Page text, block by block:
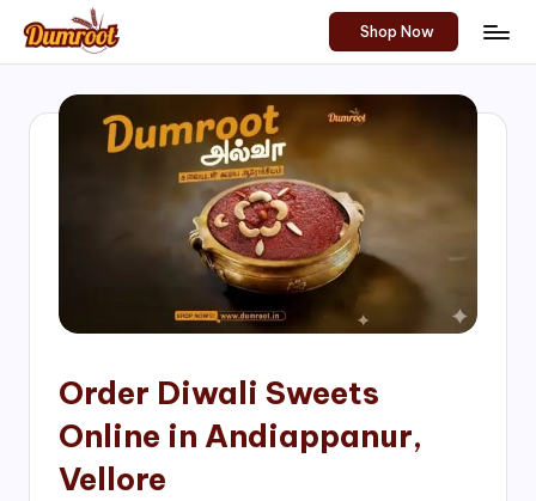
Skip
content
D
Traditional
Sweets
of
Shop Now
Order Diwali Sweets
Online in Andiappanur,
Vellore